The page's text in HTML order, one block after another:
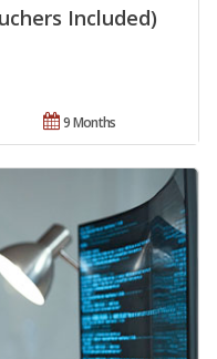
Included)
9 Months